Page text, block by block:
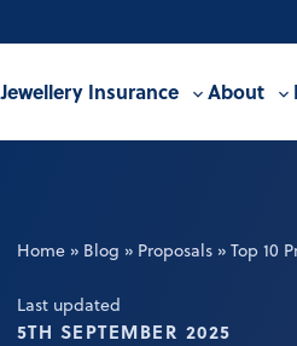
Jewellery Insurance Toggle
About
Home» Blog » Proposals» Top 10
Last updated
5TH SEPTEMBER 2025